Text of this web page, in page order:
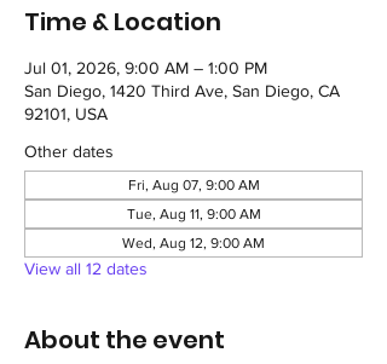
Time & Location
Jul 01, 2026, 9:00 AM – 1:00 PM
San Diego, 1420 Third Ave, San Diego, CA
92101, USA
Other dates
Fri, Aug 07, 9:00 AM
Tue, Aug 11, 9:00 AM
Wed, Aug 12, 9:00 AM
View all 12 dates
About the event